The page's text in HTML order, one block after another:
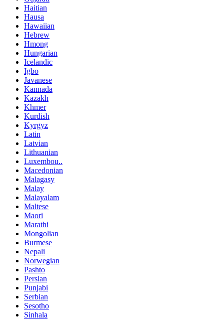
Haitian
Hausa
Hawaiian
Hebrew
Hmong
Hungarian
Icelandic
Igbo
Javanese
Kannada
Kazakh
Khmer
Kurdish
Kyrgyz
Latin
Latvian
Lithuanian
Luxembou..
Macedonian
Malagasy
Malay
Malayalam
Maltese
Maori
Marathi
Mongolian
Burmese
Nepali
Norwegian
Pashto
Persian
Punjabi
Serbian
Sesotho
Sinhala